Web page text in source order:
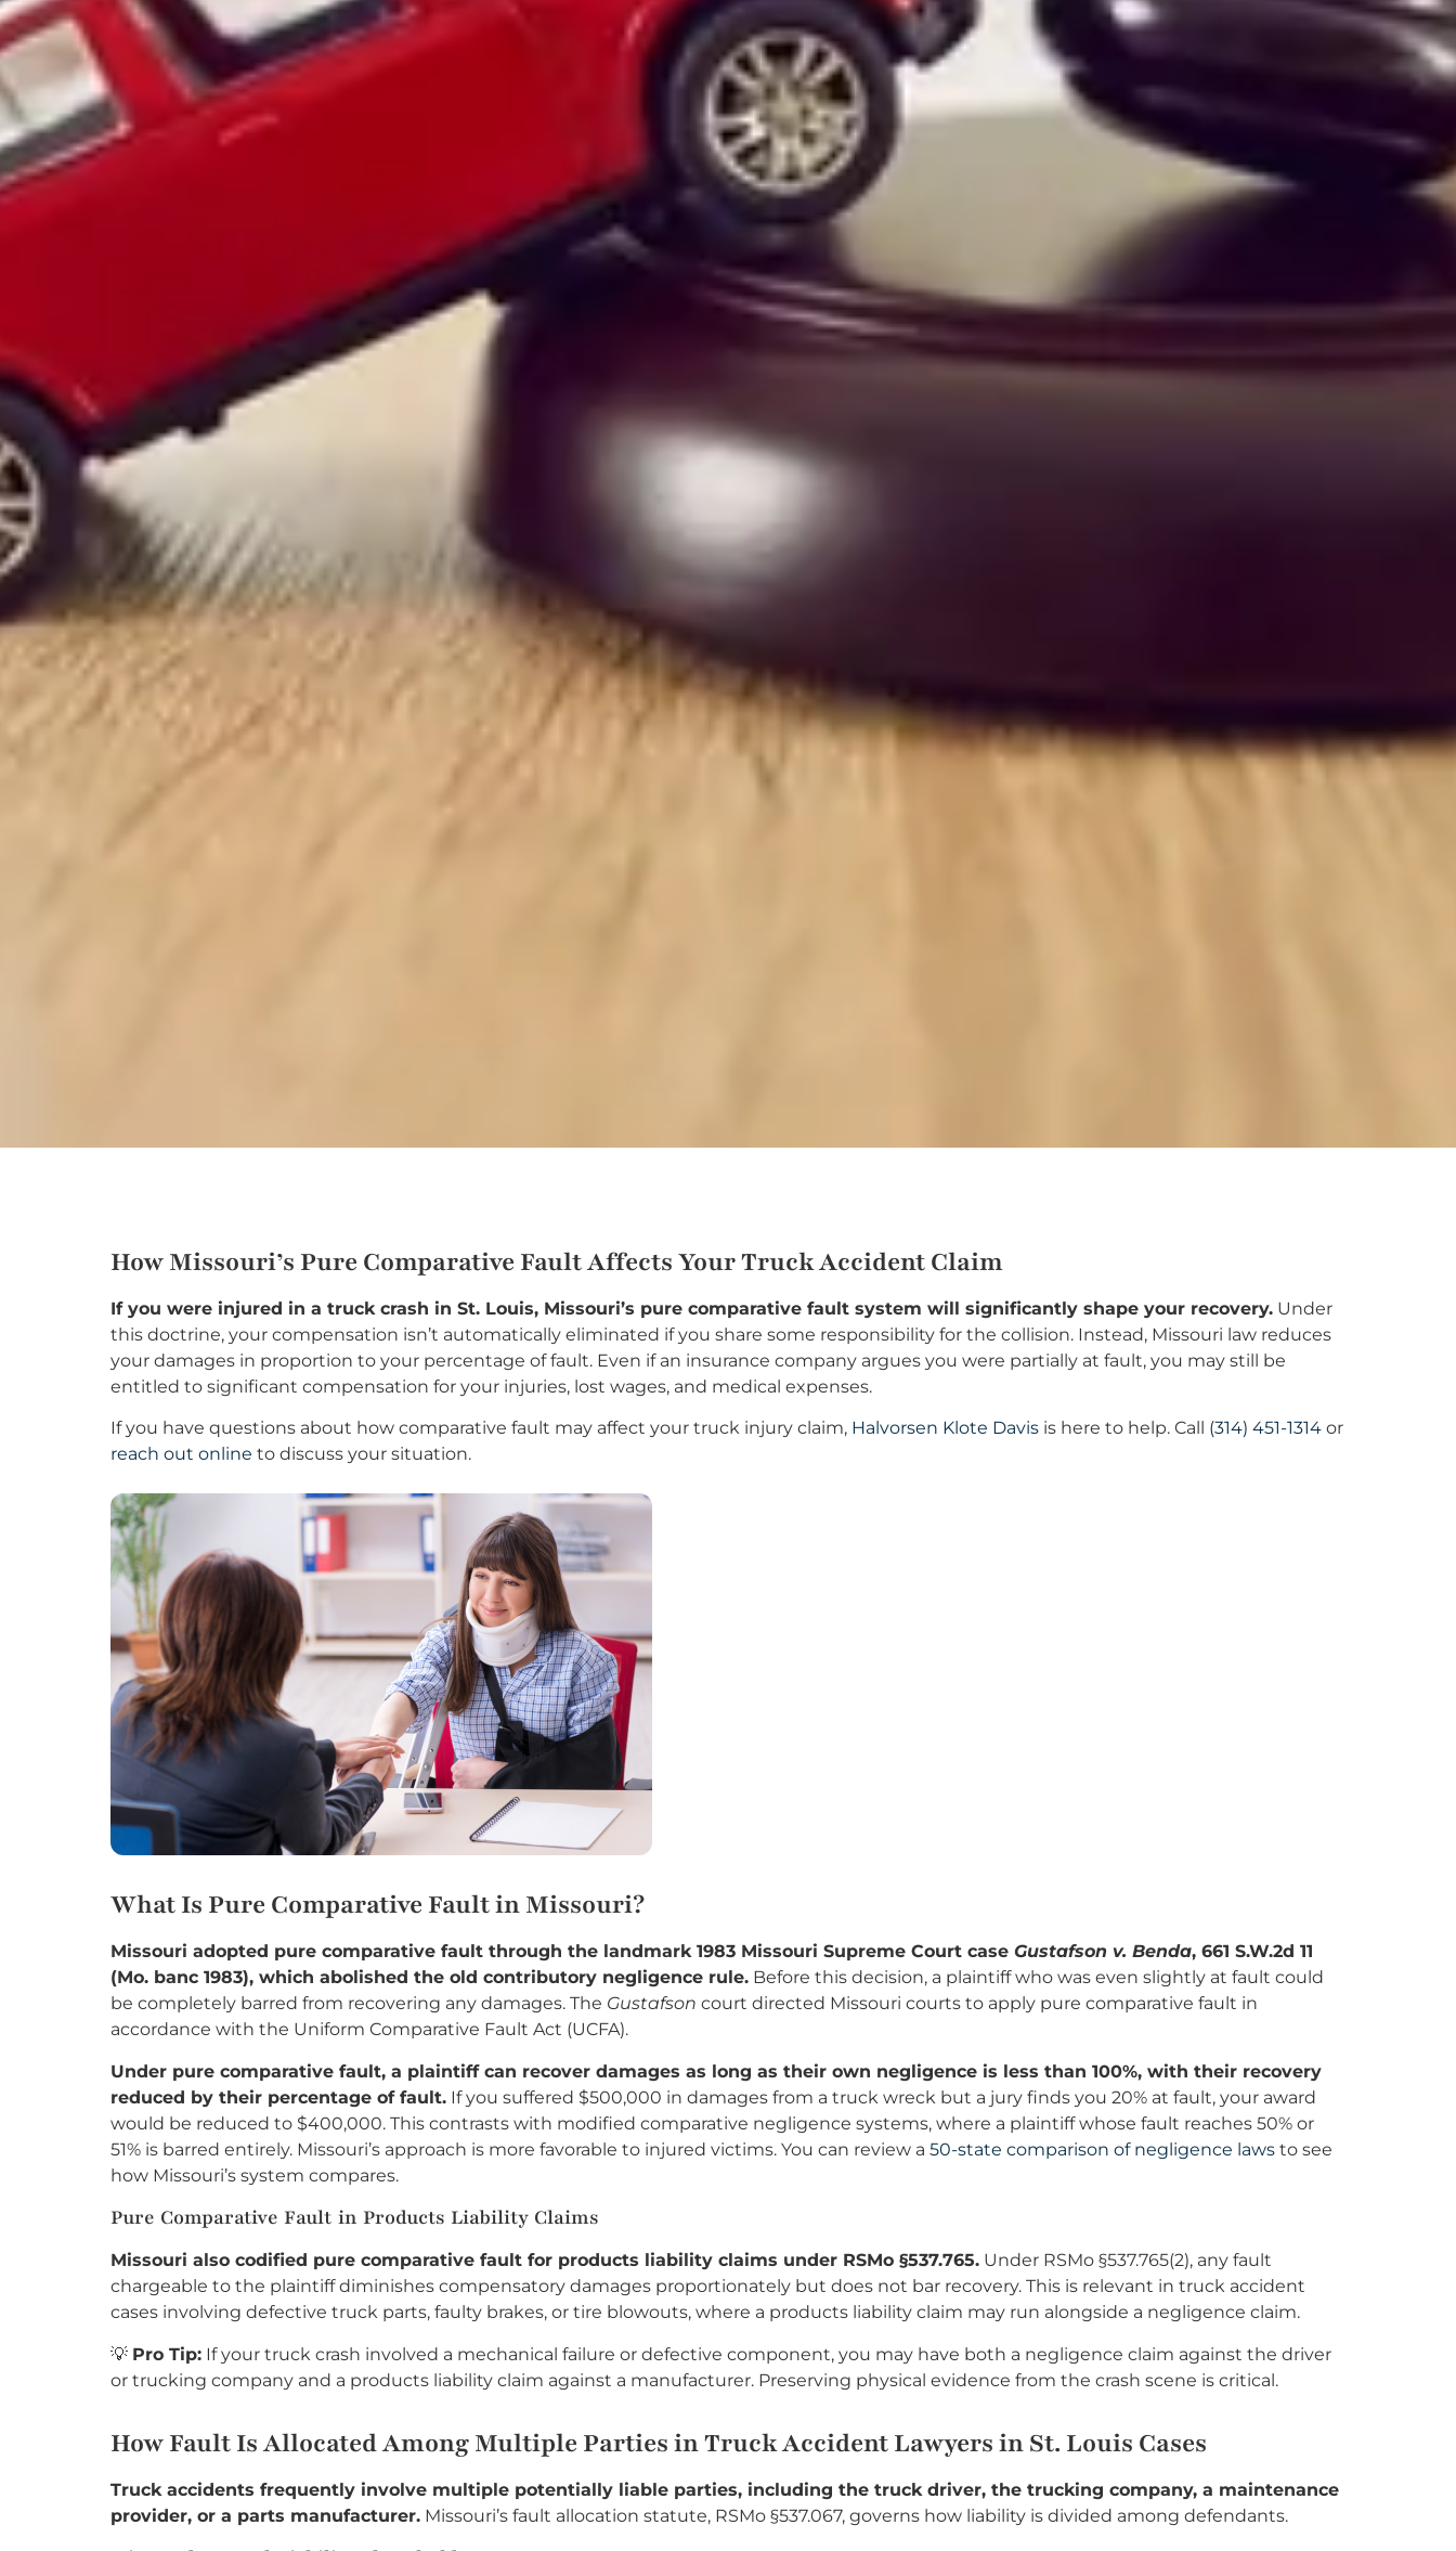
How Missouri’s Pure Comparative Fault Affects Your Truck Accident Claim
If you were injured in a truck crash in St. Louis, Missouri’s pure comparative fault system will significantly shape your recovery. Under
this doctrine, your compensation isn’t automatically eliminated if you share some responsibility for the collision. Instead, Missouri law reduces
your damages in proportion to your percentage of fault. Even if an insurance company argues you were partially at fault, you may still be
entitled to significant compensation for your injuries, lost wages, and medical expenses.
If you have questions about how comparative fault may affect your truck injury claim, Halvorsen Klote Davis is here to help. Call (314) 451-1314 or
reach out online to discuss your situation.
What Is Pure Comparative Fault in Missouri?
Missouri adopted pure comparative fault through the landmark 1983 Missouri Supreme Court case Gustafson v. Benda, 661 S.W.2d 11
(Mo. banc 1983), which abolished the old contributory negligence rule. Before this decision, a plaintiff who was even slightly at fault could
be completely barred from recovering any damages. The Gustafson court directed Missouri courts to apply pure comparative fault in
accordance with the Uniform Comparative Fault Act (UCFA).
Under pure comparative fault, a plaintiff can recover damages as long as their own negligence is less than 100%, with their recovery
reduced by their percentage of fault. If you suffered $500,000 in damages from a truck wreck but a jury finds you 20% at fault, your award
would be reduced to $400,000. This contrasts with modified comparative negligence systems, where a plaintiff whose fault reaches 50% or
51% is barred entirely. Missouri’s approach is more favorable to injured victims. You can review a 50-state comparison of negligence laws to see
how Missouri’s system compares.
Pure Comparative Fault in Products Liability Claims
Missouri also codified pure comparative fault for products liability claims under RSMo §537.765. Under RSMo §537.765(2), any fault
chargeable to the plaintiff diminishes compensatory damages proportionately but does not bar recovery. This is relevant in truck accident
cases involving defective truck parts, faulty brakes, or tire blowouts, where a products liability claim may run alongside a negligence claim.
💡 Pro Tip: If your truck crash involved a mechanical failure or defective component, you may have both a negligence claim against the driver
or trucking company and a products liability claim against a manufacturer. Preserving physical evidence from the crash scene is critical.
How Fault Is Allocated Among Multiple Parties in Truck Accident Lawyers in St. Louis Cases
Truck accidents frequently involve multiple potentially liable parties, including the truck driver, the trucking company, a maintenance
provider, or a parts manufacturer. Missouri’s fault allocation statute, RSMo §537.067, governs how liability is divided among defendants.